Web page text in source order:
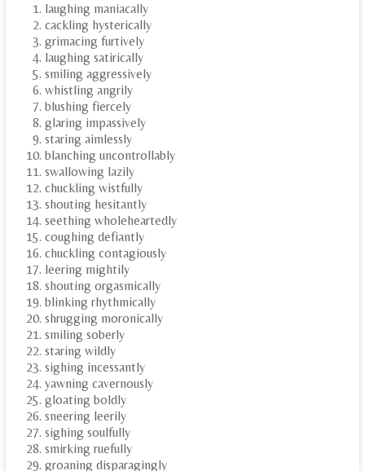
laughing maniacally
cackling hysterically
grimacing furtively
laughing satirically
smiling aggressively
whistling angrily
blushing fiercely
glaring impassively
staring aimlessly
blanching uncontrollably
swallowing lazily
chuckling wistfully
shouting hesitantly
seething wholeheartedly
coughing defiantly
chuckling contagiously
leering mightily
shouting orgasmically
blinking rhythmically
shrugging moronically
smiling soberly
staring wildly
sighing incessantly
yawning cavernously
gloating boldly
sneering leerily
sighing soulfully
smirking ruefully
groaning disparagingly